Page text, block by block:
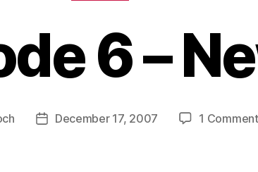
6 –
PostDecember 17, 2007 1 Comment